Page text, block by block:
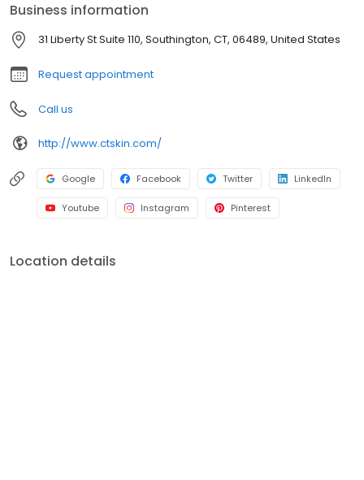
Medspa, click on the button below or contact us today!
Business information
31 Liberty St Suite 110, Southington, CT, 06489, United States
Request appointment
Call us
http://www.ctskin.com/
Google Facebook Twitter LinkedIn
Youtube Instagram Pinterest
Location details